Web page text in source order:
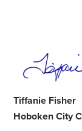
Tiffanie Fisher
Hoboken City